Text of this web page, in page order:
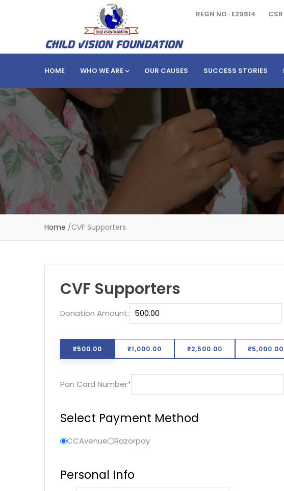
REGN NO : E29814
HOME WHO WE ARE OUR CAUSES SUCCESS STORIES
Home /CVF Supporters
CVF Supporters
Donation Amount:
₹500.00 ₹1,000.00 ₹2,500.00 ₹5,000.00
Pan Card Number*
Select Payment Method
CCAvenue Razorpay
Personal Info